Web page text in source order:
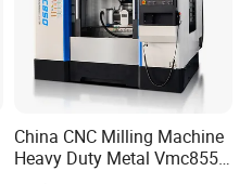
China CNC Milling Machine
Heavy Duty Metal Vmc855